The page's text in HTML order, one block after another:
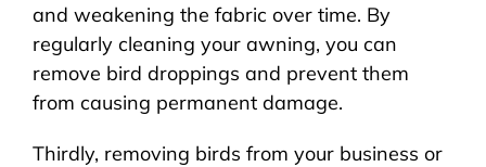
and weakening the fabric over time. By
regularly cleaning your awning, you can
remove bird droppings and prevent them
from causing permanent damage.
Thirdly, removing birds from your business or